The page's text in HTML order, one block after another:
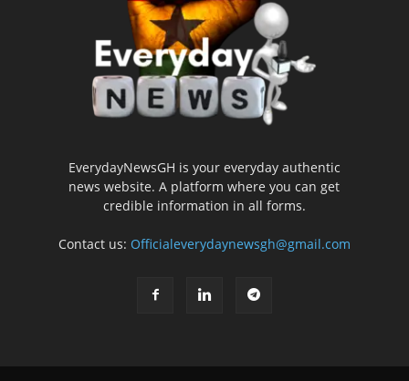
EverydayNewsGH is your everyday authentic
news website. A platform where you can get
credible information in all forms.
Contact us: Officialeverydaynewsgh@gmail.com